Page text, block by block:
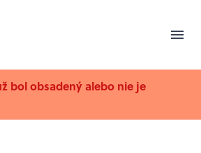
bol obsadený alebo nie je